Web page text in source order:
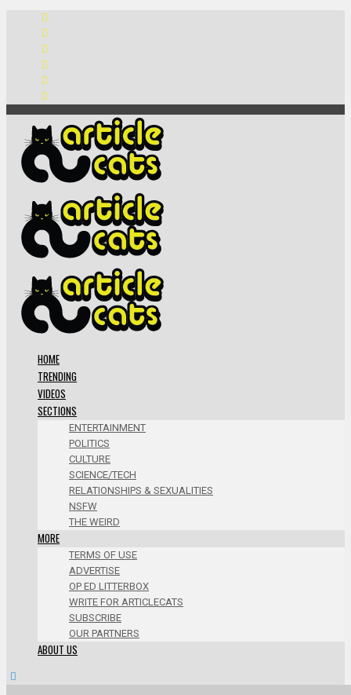
HOME
TRENDING
VIDEOS
SECTIONS
ENTERTAINMENT
POLITICS
CULTURE
SCIENCE/TECH
RELATIONSHIPS & SEXUALITIES
NSFW
THE WEIRD
MORE
TERMS OF USE
ADVERTISE
OP ED LITTERBOX
WRITE FOR ARTICLECATS
SUBSCRIBE
OUR PARTNERS
ABOUT US